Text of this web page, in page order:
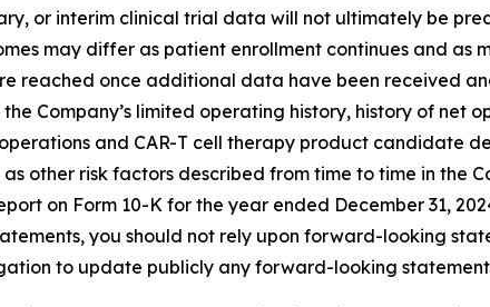
or interim clinical trial data will not ultimately be
may differ as patient enrollment continues and as
reached once additional data have been received
Company’s limited operating history, history of net
and CAR-T cell therapy product candidate
other risk factors described from time to time in the
on Form 10-K for the year ended December 31,
you should not rely upon forward-looking
to update publicly any forward-looking